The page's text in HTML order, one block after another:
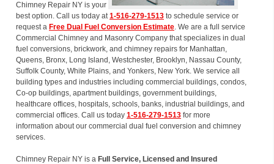
Chimney Repair NY is your
best option. Call us today at1-516-279-1513 to schedule service or
request a Free Dual Fuel Conversion Estimate. We are a full service
Commercial Chimney and Masonry Company that specializes in dual
fuel conversions, brickwork, and chimney repairs for Manhattan,
Queens, Bronx, Long Island, Westchester, Brooklyn, Nassau County,
Suffolk County, White Plains, and Yonkers, New York. We service all
building types and industries including commercial buildings, condos,
Co-op buildings, apartment buildings, government buildings,
healthcare offices, hospitals, schools, banks, industrial buildings, and
commercial offices. Call us today 1-516-279-1513 for more
information about our commercial dual fuel conversion and chimney
services.
Chimney Repair NY is a Full Service, Licensed and Insured